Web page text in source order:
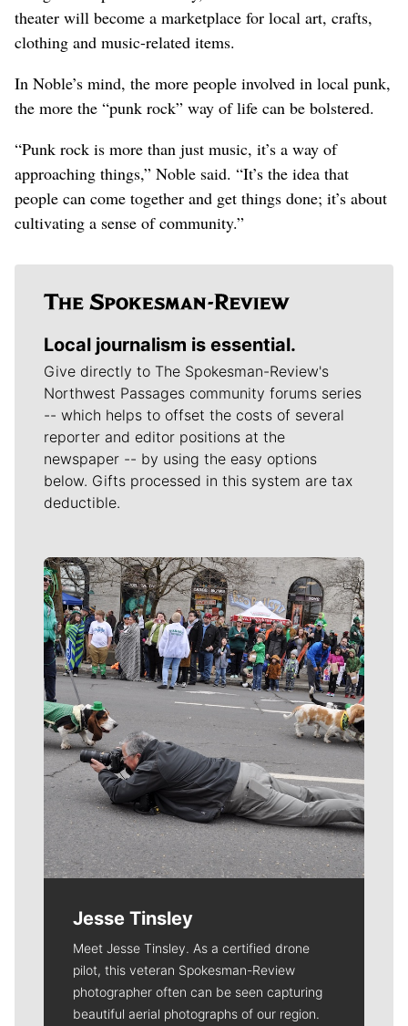
theater will become a marketplace for local art, crafts,
clothing and music-related items.
In Noble’s mind, the more people involved in local punk,
the more the “punk rock” way of life can be bolstered.
“Punk rock is more than just music, it’s a way of
approaching things,” Noble said. “It’s the idea that
people can come together and get things done; it’s about
cultivating a sense of community.”
Local journalism is essential.
Give directly to The Spokesman-Review's
Northwest Passages community forums series
-- which helps to offset the costs of several
reporter and editor positions at the
newspaper -- by using the easy options
below. Gifts processed in this system are tax
deductible.
Meet Our Journalists
Jesse Tinsley
Meet Jesse Tinsley. As a certified drone
pilot, this veteran Spokesman-Review
photographer often can be seen capturing
beautiful aerial photographs of our region.